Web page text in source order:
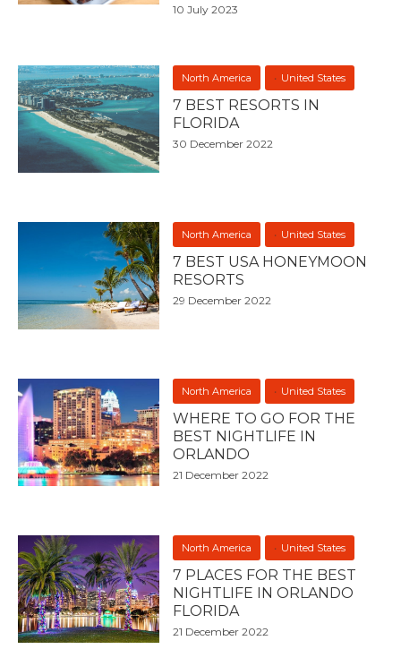
10 July 2023
North America United States
7 BEST RESORTS IN
FLORIDA
30 December 2022
North America United States
7 BEST USA HONEYMOON
RESORTS
29 December 2022
North America United States
WHERE TO GO FOR THE
BEST NIGHTLIFE IN
ORLANDO
21 December 2022
North America United States
7 PLACES FOR THE BEST
NIGHTLIFE IN ORLANDO
FLORIDA
21 December 2022